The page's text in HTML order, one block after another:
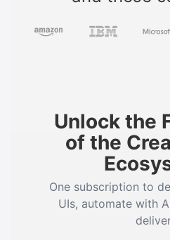
Unlock the
of the
One subscription to
UIs, automate with